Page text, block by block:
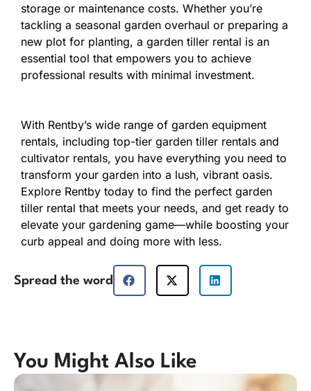
storage or maintenance costs. Whether you’re
tackling a seasonal garden overhaul or preparing a
new plot for planting, a garden tiller rental is an
essential tool that empowers you to achieve
professional results with minimal investment.
With Rentby’s wide range of garden equipment
rentals, including top-tier garden tiller rentals and
cultivator rentals, you have everything you need to
transform your garden into a lush, vibrant oasis.
Explore Rentby today to find the perfect garden
tiller rental that meets your needs, and get ready to
elevate your gardening game—while boosting your
curb appeal and doing more with less.
Spread the word
You Might Also Like